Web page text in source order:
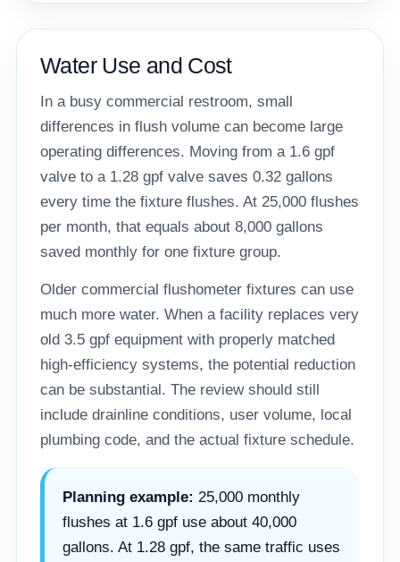
Water Use and Cost
In a busy commercial restroom, small
differences in flush volume can become large
operating differences. Moving from a 1.6 gpf
valve to a 1.28 gpf valve saves 0.32 gallons
every time the fixture flushes. At 25,000 flushes
per month, that equals about 8,000 gallons
saved monthly for one fixture group.
Older commercial flushometer fixtures can use
much more water. When a facility replaces very
old 3.5 gpf equipment with properly matched
high-efficiency systems, the potential reduction
can be substantial. The review should still
include drainline conditions, user volume, local
plumbing code, and the actual fixture schedule.
Planning example: 25,000 monthly
flushes at 1.6 gpf use about 40,000
gallons. At 1.28 gpf, the same traffic uses